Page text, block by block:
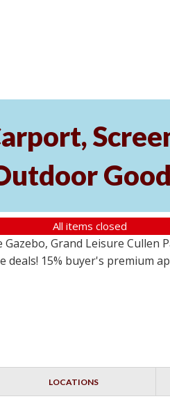
All items closed
Grand Leisure
15% buyer's premium
LOCATIONS